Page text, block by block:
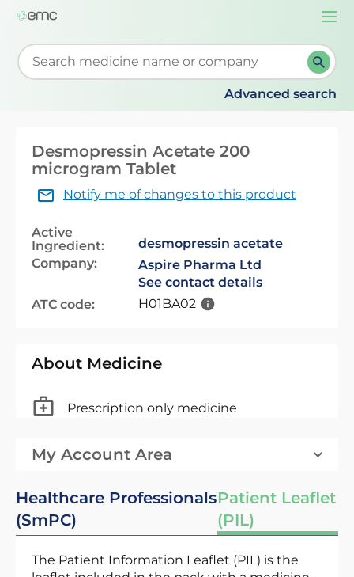
Start typing to retrieve search suggestions. When
Advanced search
Desmopressin Acetate 200
microgram Tablet
Notify me of changes to this product
Active
Ingredient:
desmopressin acetate
Company:
Aspire Pharma Ltd
See contact details
ATC code:
H01BA02
About Medicine
Prescription only medicine
My Account Area
Healthcare Professionals
(SmPC)
Patient Leaflet
(PIL)
The Patient Information Leaflet (PIL) is the